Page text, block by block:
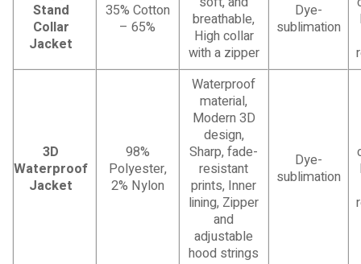
Stand
Collar
Jacket
35% Cotton
– 65%
breathable,
High collar
with a zipper
Dye-
sublimation
3D
Waterproof
Jacket
98%
Polyester,
2% Nylon
Waterproof
material,
Modern 3D
design,
Sharp, fade-
resistant
prints, Inner
lining, Zipper
and
adjustable
hood strings
Dye-
sublimation